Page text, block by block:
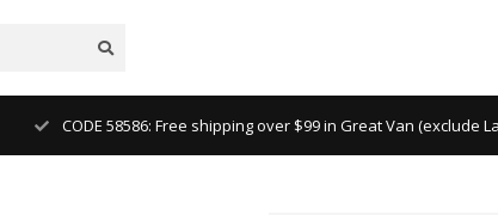
CODE 58586: Free shipping over $99 in Great Van (exclude